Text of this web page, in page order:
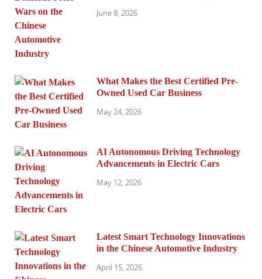
June 8, 2026
What Makes the Best Certified Pre-
Owned Used Car Business
May 24, 2026
AI Autonomous Driving Technology
Advancements in Electric Cars
May 12, 2026
Latest Smart Technology Innovations
in the Chinese Automotive Industry
April 15, 2026